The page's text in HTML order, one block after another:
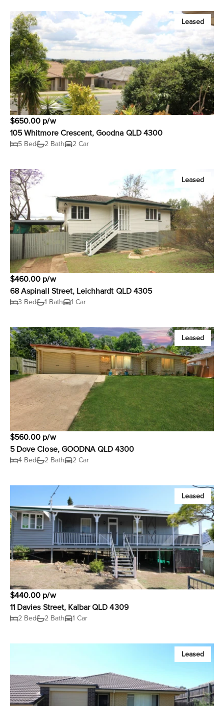
Leased
$650.00 p/w
105 Whitmore Crescent, Goodna QLD 4300
5 Bed 2 Bath 2 Car
Leased
$460.00 p/w
68 Aspinall Street, Leichhardt QLD 4305
3 Bed 1 Bath 1 Car
Leased
$560.00 p/w
5 Dove Close, GOODNA QLD 4300
4 Bed 2 Bath 2 Car
Leased
$440.00 p/w
11 Davies Street, Kalbar QLD 4309
2 Bed 2 Bath 1 Car
Leased